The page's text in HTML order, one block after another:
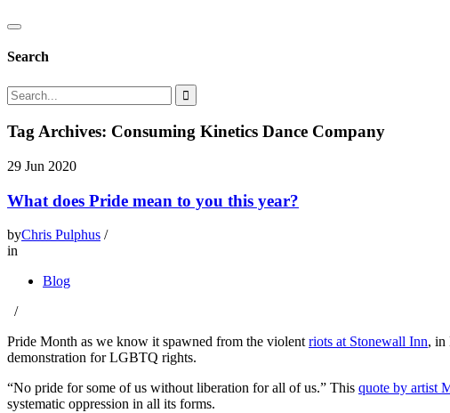
Search
Tag Archives: Consuming Kinetics Dance Company
29 Jun 2020
What does Pride mean to you this year?
byChris Pulphus /
in
Blog
/
Pride Month as we know it spawned from the violentriots at Stonewall Inn, in
demonstration for LGBTQ rights.
“No pride for some of us without liberation for all of us.” This quote by artist
systematic oppression in all its forms.